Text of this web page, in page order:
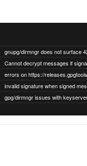
errors on https://